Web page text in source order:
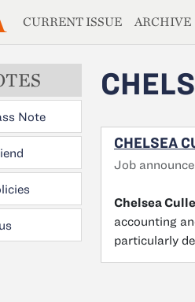
MAGAZINE
CURRENT ISSUE ARCHIVE
Note
CHELSEA
Job
Chelsea
accounting
particularly